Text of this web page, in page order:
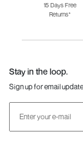
Fila Shoes for
15 Days Free
Returns*
Stay in the loop.
Sign up for email